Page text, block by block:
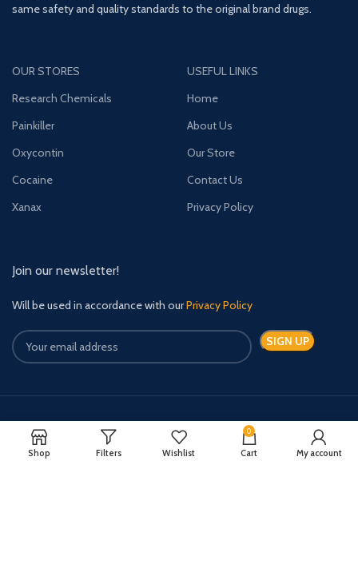
same safety and quality standards to the original brand drugs.
OUR STORES
Research Chemicals
Painkiller
Oxycontin
Cocaine
Xanax
USEFUL LINKS
Home
About Us
Our Store
Contact Us
Privacy Policy
Join our newsletter!
Will be used in accordance with ourPrivacy Policy
Payment System: Shipping System:
Shop Filters Wishlist
0
Cart My account